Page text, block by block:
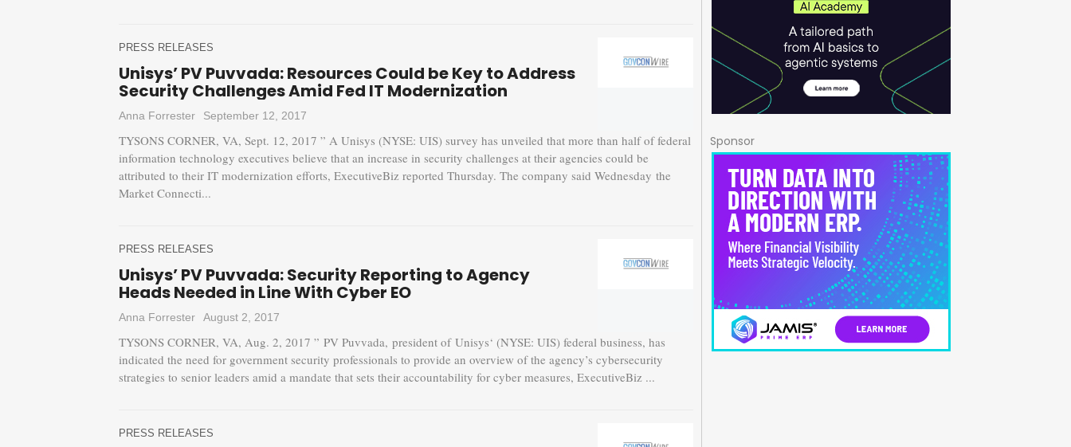
Sponsor
PRESS RELEASES
Unisys’ PV Puvvada: Resources Could be Key to Address
Security Challenges Amid Fed IT Modernization
Anna Forrester September 12, 2017
TYSONS CORNER, VA, Sept. 12, 2017 ” A Unisys (NYSE: UIS) survey has unveiled that more than half of federal
information technology executives believe that an increase in security challenges at their agencies could be
attributed to their IT modernization efforts, ExecutiveBiz reported Thursday. The company said Wednesday the
Market Connecti...
PRESS RELEASES
Unisys’ PV Puvvada: Security Reporting to Agency
Heads Needed in Line With Cyber EO
Anna Forrester August 2, 2017
TYSONS CORNER, VA, Aug. 2, 2017 ” PV Puvvada, president of Unisys‘ (NYSE: UIS) federal business, has
indicated the need for government security professionals to provide an overview of the agency’s cybersecurity
strategies to senior leaders amid a mandate that sets their accountability for cyber measures, ExecutiveBiz ...
PRESS RELEASES